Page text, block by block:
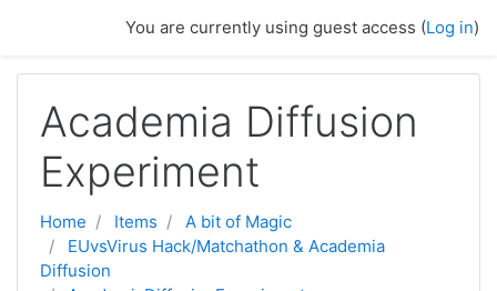
You are currently using guest access (Log in)
Academia Diffusion
Experiment
Home Items
A bit of Magic
EUvsVirus Hack/Matchathon & Academia
Diffusion